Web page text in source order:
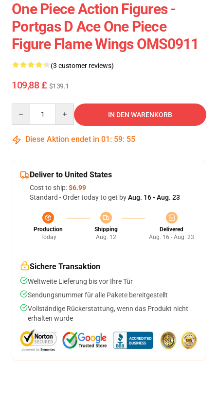
One Piece Action Figures -
Portgas D Ace One Piece
Figure Flame Wings OMS0911
(3 customer reviews)
109,88 £ $139.1
IN DEN WARENKORB
Diese Aktion endet in 01 : 59: 54
Deliver to United States
Cost to ship:$6.99
Standard - Order today to get byAug. 16 - Aug. 23
Production
Today
Shipping
Aug. 12
Delivered
Aug. 16 - Aug. 23
Sichere Transaktion
Weltweite Lieferung bis vor Ihre Tür
Sendungsnummer für alle Pakete bereitgestellt
Vollständige Rückerstattung, wenn das Produkt nicht
erhalten wurde